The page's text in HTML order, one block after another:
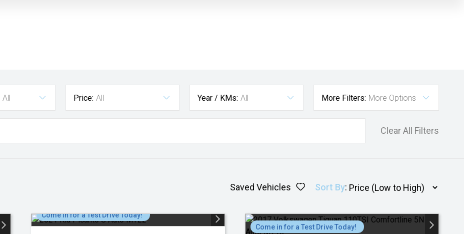
All Price: All Year / KMs: All More Filters: More Options
Clear All Filters
Saved Vehicles Sort By:
Come in for a Test Drive Today!
Come in for a Test Drive Today!